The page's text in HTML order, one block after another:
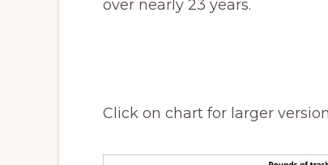
over nearly 23 years.
Click on chart for larger version